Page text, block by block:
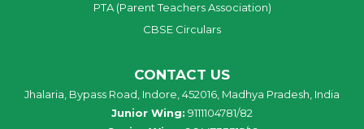
PTA (Parent Teachers Association)
CBSE Circulars
CONTACT US
Jhalaria, Bypass Road, Indore, 452016, Madhya Pradesh, India
Junior Wing: 9111104781/82